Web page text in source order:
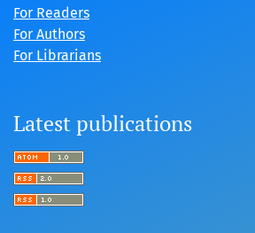
For Readers
For Authors
For Librarians
Latest publications